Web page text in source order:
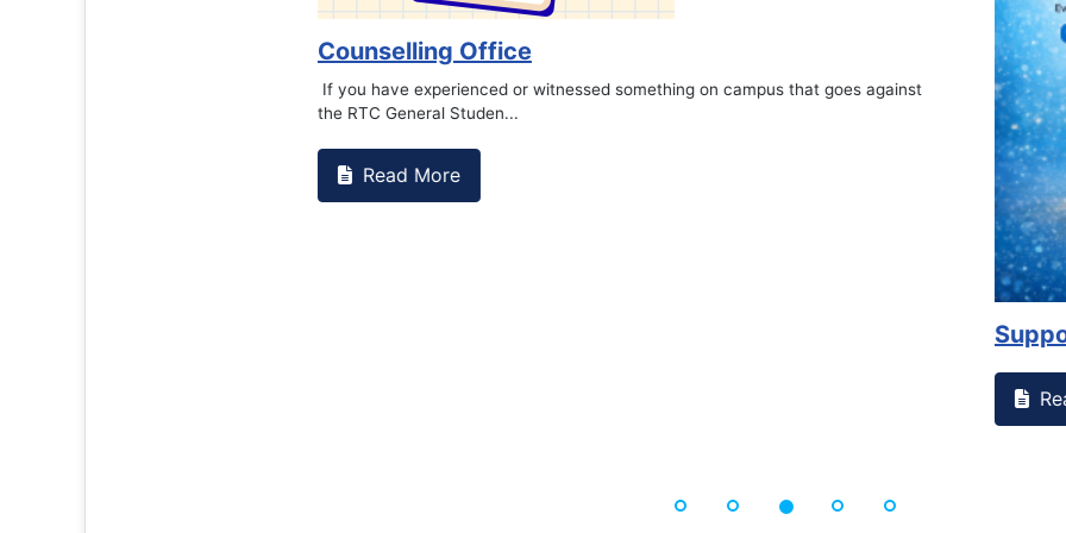
Counselling Office
If you have experienced or witnessed something on campus that goes against
the RTC General Studen...
Support to Kidney